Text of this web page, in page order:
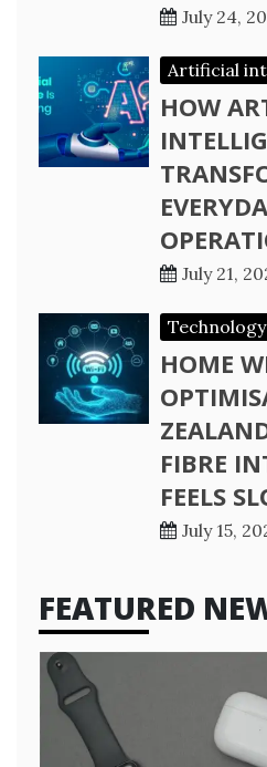
July 24,
Artificial
HOW
July 21,
Technology
HOME
FIBRE
FEELS
July 15,
FEATURED